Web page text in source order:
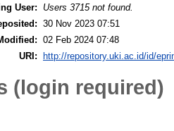
User:
Users 3715 not found.
30 Nov 2023 07:51
02 Feb 2024 07:48
URI:
http://repository.uki.ac.id/id/
(login required)